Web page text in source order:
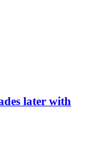
later with